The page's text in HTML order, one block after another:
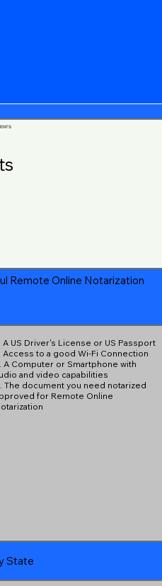
Remote Online Notarization
A US Driver's License or US Passport
Access to a good Wi-Fi Connection
A Computer or Smartphone with
and video capabilities
The document you need notarized
for Remote Online
State